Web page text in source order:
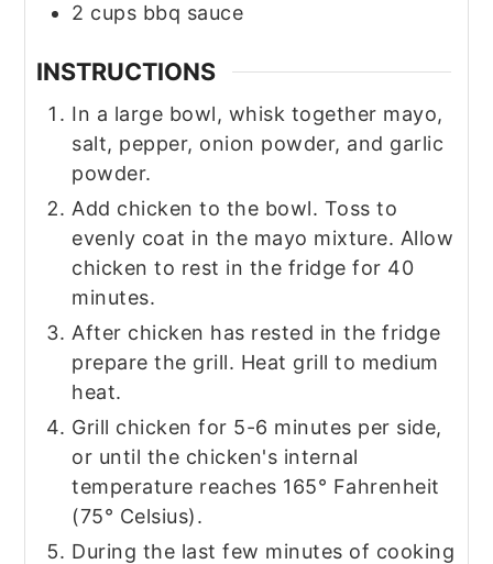
2 cups bbq sauce
INSTRUCTIONS
In a large bowl, whisk together mayo,
salt, pepper, onion powder, and garlic
powder.
Add chicken to the bowl. Toss to
evenly coat in the mayo mixture. Allow
chicken to rest in the fridge for 40
minutes.
After chicken has rested in the fridge
prepare the grill. Heat grill to medium
heat.
Grill chicken for 5-6 minutes per side,
or until the chicken's internal
temperature reaches 165° Fahrenheit
(75° Celsius).
During the last few minutes of cooking